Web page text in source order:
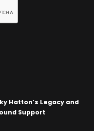
Hatton’s Legacy and
Support